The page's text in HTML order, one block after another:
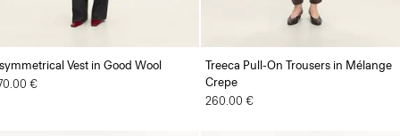
Vest in Good Wool
€
Treeca Pull-On Trousers in Mélange
Crepe
260.00 €